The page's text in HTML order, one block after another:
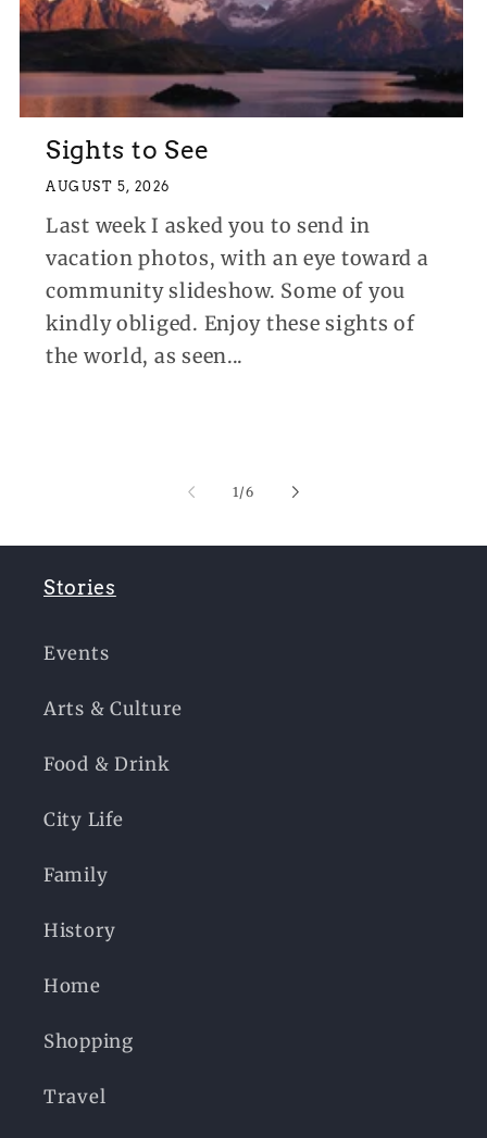
Sights to See
AUGUST 5, 2026
Last week I asked you to send in
vacation photos, with an eye toward a
community slideshow. Some of you
kindly obliged. Enjoy these sights of
the world, as seen...
1/of
6
Stories
Events
Arts & Culture
Food & Drink
City Life
Family
History
Home
Shopping
Travel